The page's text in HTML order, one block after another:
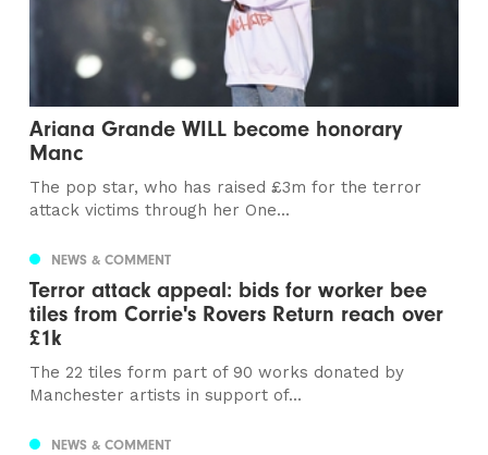
Ariana Grande WILL become honorary
Manc
The pop star, who has raised £3m for the terror
attack victims through her One...
NEWS & COMMENT
Terror attack appeal: bids for worker bee
tiles from Corrie's Rovers Return reach over
£1k
The 22 tiles form part of 90 works donated by
Manchester artists in support of...
NEWS & COMMENT